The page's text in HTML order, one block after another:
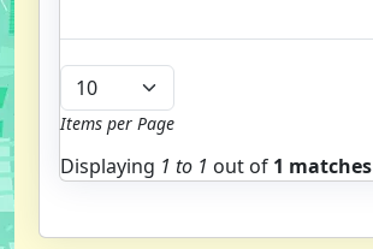
Items per Page
Displaying 1 to 1 out of 1 matches